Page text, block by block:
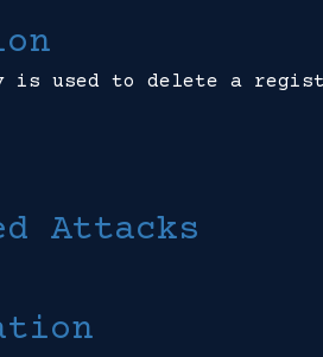
is used to delete a
Attacks